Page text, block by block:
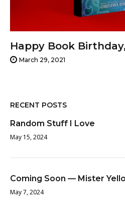
Happy Book
March 29, 2021
RECENT POSTS
Random Stuff I Love
May 15, 2024
Coming Soon — Mister
May 7, 2024